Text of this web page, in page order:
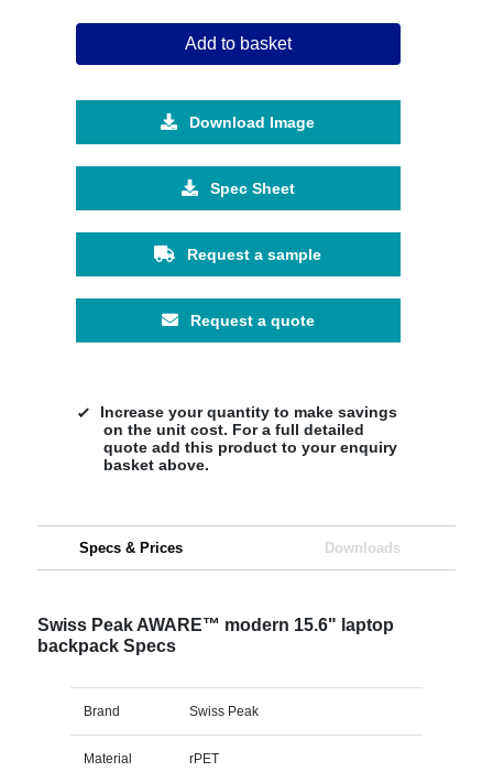
Add to basket
Download Image
Spec Sheet
Request a sample
Request a quote
Increase your quantity to make savings
on the unit cost. For a full detailed
quote add this product to your enquiry
basket above.
Specs & Prices Downloads
Swiss Peak AWARE™ modern 15.6" laptop
backpack Specs
Brand Swiss Peak
Material rPET